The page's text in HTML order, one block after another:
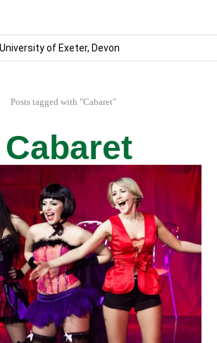
University of Exeter, Devon
Posts tagged with "Cabaret"
Cabaret